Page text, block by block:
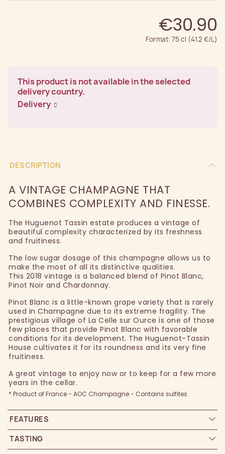
€30.90
Format: 75 cl (41.2 €/L)
This product is not available in the selected
delivery country.
Delivery
DESCRIPTION
A VINTAGE CHAMPAGNE THAT
COMBINES COMPLEXITY AND FINESSE.
The Huguenot Tassin estate produces a vintage of
beautiful complexity characterized by its freshness
and fruitiness.
The low sugar dosage of this champagne allows us to
make the most of all its distinctive qualities.
This 2018 vintage is a balanced blend of Pinot Blanc,
Pinot Noir and Chardonnay.
Pinot Blanc is a little-known grape variety that is rarely
used in Champagne due to its extreme fragility. The
prestigious village of La Celle sur Ource is one of those
few places that provide Pinot Blanc with favorable
conditions for its development. The Huguenot-Tassin
House cultivates it for its roundness and its very fine
fruitiness.
A great vintage to enjoy now or to keep for a few more
years in the cellar.
* Product of France - AOC Champagne - Contains sulfites
FEATURES
TASTING